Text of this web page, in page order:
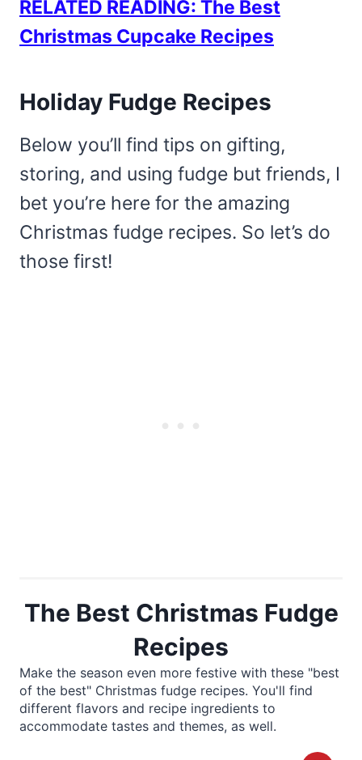
RELATED READING: The Best
Christmas Cupcake Recipes
Holiday Fudge Recipes
Below you’ll find tips on gifting,
storing, and using fudge but friends, I
bet you’re here for the amazing
Christmas fudge recipes. So let’s do
those first!
The Best Christmas Fudge
Recipes
Make the season even more festive with these "best
of the best" Christmas fudge recipes. You'll find
different flavors and recipe ingredients to
accommodate tastes and themes, as well.